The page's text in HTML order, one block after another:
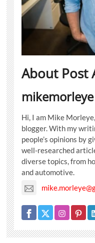
About Post
mikemorleye
Hi, I am Mike
blogger. With my
people’s opinions by
well-researched
diverse topics, from
and automotive.